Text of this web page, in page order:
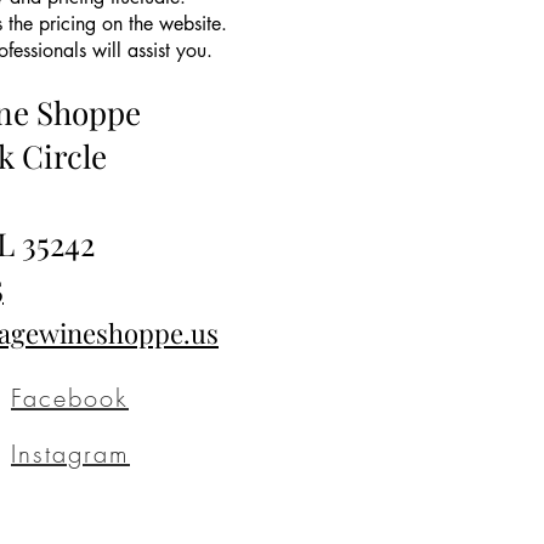
pricing on the website.
will assist you.
Shoppe
Circle
35242
Facebook
Instagram